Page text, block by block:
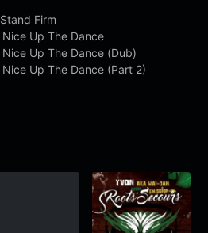
Firm
Up The Dance
Up The Dance (Dub)
Up The Dance (Part 2)